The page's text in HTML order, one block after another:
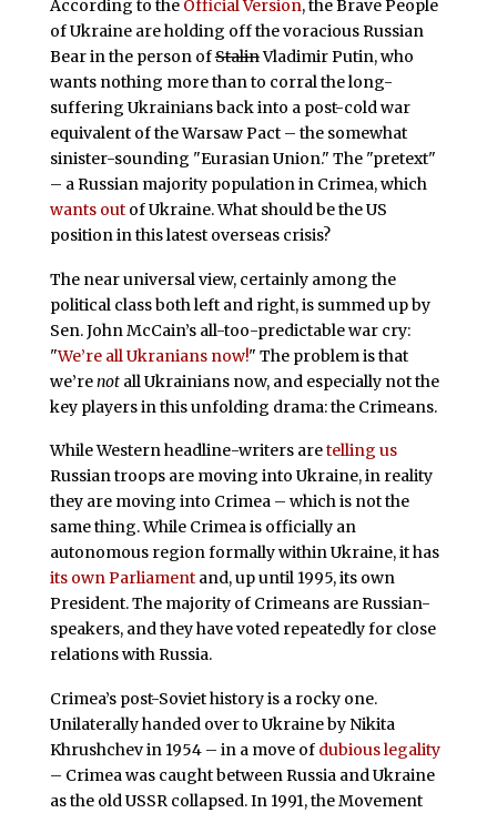
According to the Official Version, the Brave People
of Ukraine are holding off the voracious Russian
Bear in the person ofStalinVladimir Putin, who
wants nothing more than to corral the long-
suffering Ukrainians back into a post-cold war
equivalent of the Warsaw Pact – the somewhat
sinister-sounding "Eurasian Union." The "pretext"
– a Russian majority population in Crimea, which
wants outof Ukraine. What should be the US
position in this latest overseas crisis?
The near universal view, certainly among the
political class both left and right, is summed up by
Sen. John McCain’s all-too-predictable war cry:
"We’re all Ukranians now!" The problem is that
we’renotall Ukrainians now, and especially not the
key players in this unfolding drama: the Crimeans.
While Western headline-writers aretelling us
Russian troops are moving into Ukraine, in reality
they are moving into Crimea – which is not the
same thing. While Crimea is officially an
autonomous region formally within Ukraine, it has
its own Parliamentand, up until 1995, its own
President. The majority of Crimeans are Russian-
speakers, and they have voted repeatedly for close
relations with Russia.
Crimea’s post-Soviet history is a rocky one.
Unilaterally handed over to Ukraine by Nikita
Khrushchev in 1954 – in a move of dubious legality
– Crimea was caught between Russia and Ukraine
as the old USSR collapsed. In 1991, the Movement